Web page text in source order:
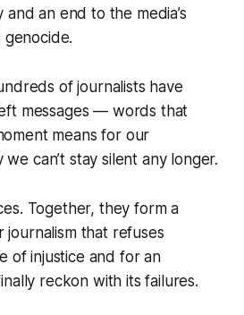
an end to the media’s
genocide.
of journalists have
messages — words that
means for our
can’t stay silent any longer.
Together, they form a
journalism that refuses
of injustice and for an
reckon with its failures.